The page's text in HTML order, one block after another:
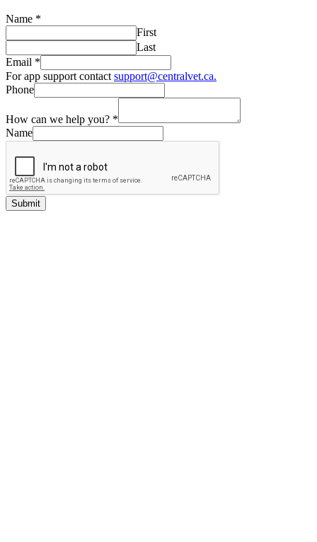
Name *
First
Last
Email *
For app support contact support@centralvet.ca.
Phone
How can we help you? *
Name
Submit